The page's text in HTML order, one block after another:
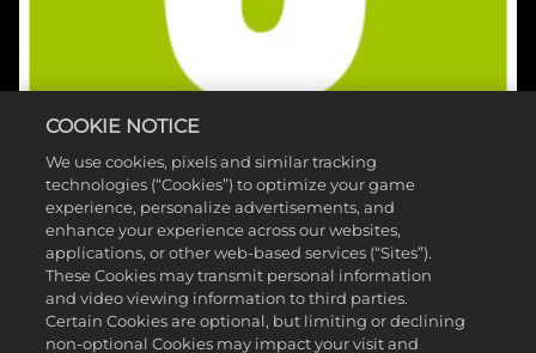
©2026 Take-Two Interactive Software , INC. HB STUDIOS, 2K AND
COOKIE NOTICE
We use cookies, pixels and similar tracking
technologies (“Cookies”) to optimize your game
experience, personalize advertisements, and
enhance your experience across our websites,
applications, or other web-based services (“Sites”).
These Cookies may transmit personal information
and video viewing information to third parties.
Certain Cookies are optional, but limiting or declining
non-optional Cookies may impact your visit and